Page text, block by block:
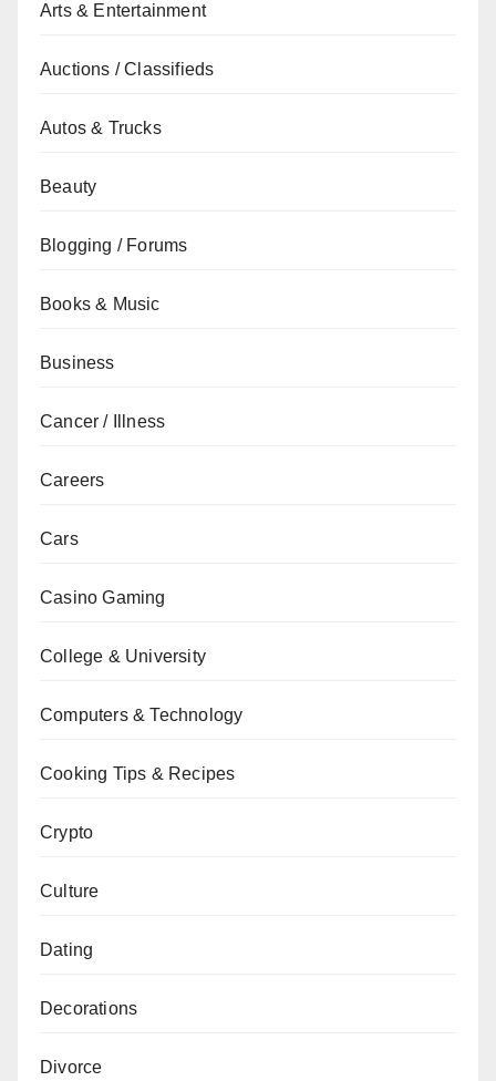
Arts & Entertainment
Auctions / Classifieds
Autos & Trucks
Beauty
Blogging / Forums
Books & Music
Business
Cancer / Illness
Careers
Cars
Casino Gaming
College & University
Computers & Technology
Cooking Tips & Recipes
Crypto
Culture
Dating
Decorations
Divorce